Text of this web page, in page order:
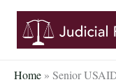
Skip
content
Home » Senior